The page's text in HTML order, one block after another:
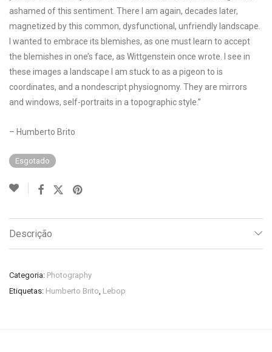
ashamed of this sentiment. There I am again, decades later,
magnetized by this common, dysfunctional, unfriendly landscape.
I wanted to embrace its blemishes, as one must learn to accept
the blemishes in one’s face, as Wittgenstein once wrote. I see in
these images a landscape I am stuck to as a pigeon to is
coordinates, and a nondescript physiognomy. They are mirrors
and windows, self-portraits in a topographic style.”
– Humberto Brito
Esgotado
Descrição
Categoria: Photography
Etiquetas: Humberto Brito, Lebop